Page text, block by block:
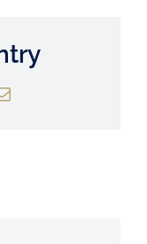
Email